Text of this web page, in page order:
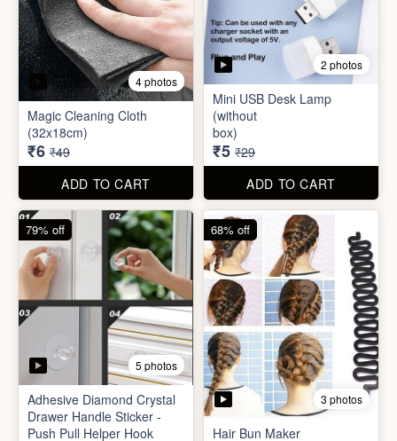
5 photos
Adhesive Diamond Crystal
Drawer Handle Sticker -
Push Pull Helper Hook
₹29
ADD TO CART
Hair Bun Maker
₹19
ADD TO CART
3 photos
82% off 68% off